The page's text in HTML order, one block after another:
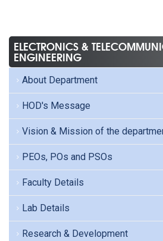
ELECTRONICS &
ENGINEERING
About Department
HOD's Message
Vision & Mission of the
PEOs, POs and PSOs
Faculty Details
Lab Details
Research & Development